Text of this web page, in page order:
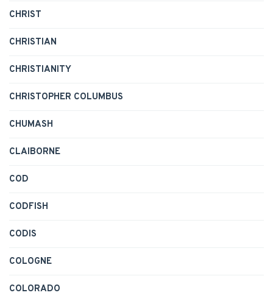
CHRIST
CHRISTIAN
CHRISTIANITY
CHRISTOPHER COLUMBUS
CHUMASH
CLAIBORNE
COD
CODFISH
CODIS
COLOGNE
COLORADO